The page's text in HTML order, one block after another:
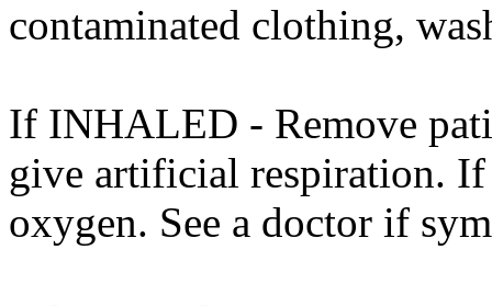
contaminated clothing,
If INHALED - Remove
give artificial respiration.
oxygen. See a doctor if